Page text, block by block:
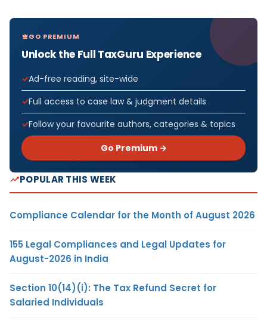
GO PREMIUM
Unlock the Full TaxGuru Experience
Ad-free reading, site-wide
Full access to case law & judgment details
Follow your favourite authors, categories & topics
Go Premium →
POPULAR THIS WEEK
Compliance Calendar for the Month of August 2026
155 Legal Compliances and Legal Updates for
August-2026 in India
Section 10(14)(i): The Tax Refund Secret for
Salaried Individuals